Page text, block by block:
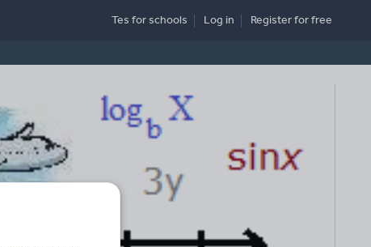
Tes for schools Log in Registerfor free